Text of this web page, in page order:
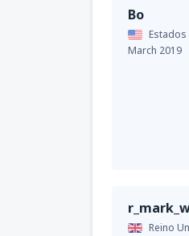
Bo
March 2019
Reino